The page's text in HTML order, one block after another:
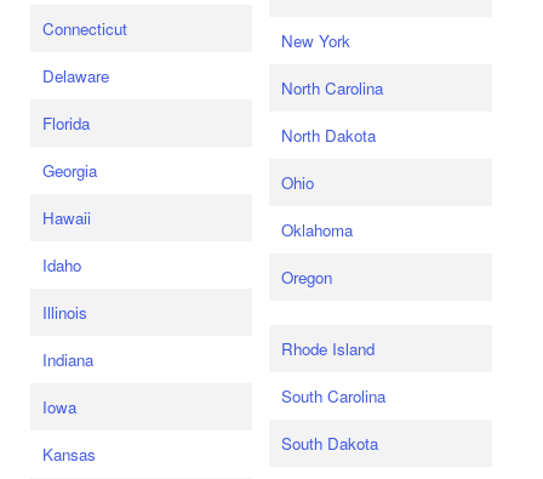
Connecticut
Delaware
Florida
Georgia
Hawaii
Idaho
Illinois
Indiana
Iowa
Kansas
New York
North Carolina
North Dakota
Ohio
Oklahoma
Oregon
Rhode Island
South Carolina
South Dakota